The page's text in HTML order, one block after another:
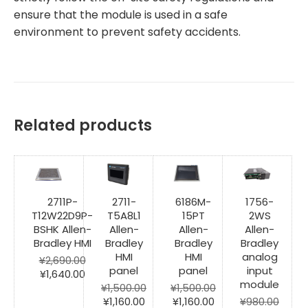
ensure that the module is used in a safe
environment to prevent safety accidents.
Related products
2711P-
T12W22D9P-
BSHK Allen-
Bradley HMI
¥2,690.00
Original
¥1,640.00Current
price
2711-
T5A8L1
Allen-
Bradley
HMI
panel
¥1,500.00
Original
¥1,160.00Current
6186M-
15PT
Allen-
Bradley
HMI
panel
¥1,500.00
Original
¥1,160.00Current
1756-
2WS
Allen-
Bradley
analog
input
module
¥980.00